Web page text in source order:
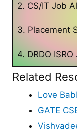
2. CS/IT Job
3. Placement
4. DRDO
Related
Love
GATE